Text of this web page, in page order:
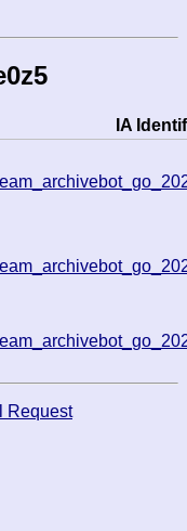
IA
Request